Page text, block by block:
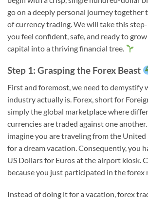
go on a deeply personal journey together
of currency trading. We will take this
you feel confident, safe, and ready to
capital into a thriving financial tree.
Step 1: Grasping the Forex Beast
First and foremost, we need to demystify
industry actually is. Forex, short for
simply the global marketplace where
currencies are traded against one another.
imagine you are traveling from the United
for a dream vacation. Consequently, you
US Dollars for Euros at the airport kiosk.
because you just participated in the forex
Instead of doing it for a vacation, forex